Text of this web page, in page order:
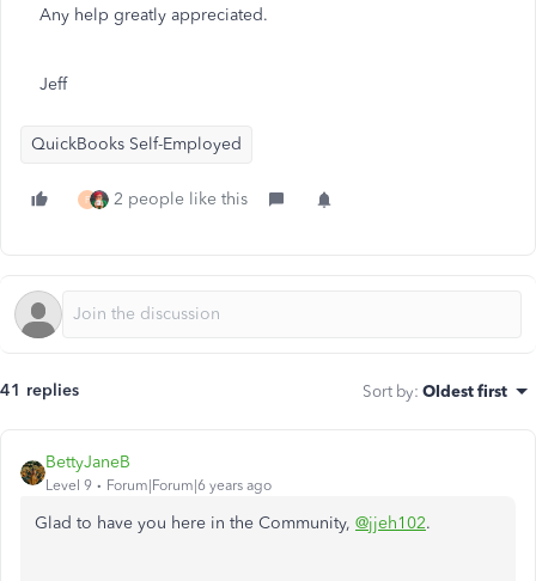
Any help greatly appreciated.
Jeff
QuickBooks Self-Employed
F 2 people like this
41 replies Sort by: Oldest first
BettyJaneB
Level 9 Forum|Forum|6 years ago
Glad to have you here in the Community, @jjeh102.